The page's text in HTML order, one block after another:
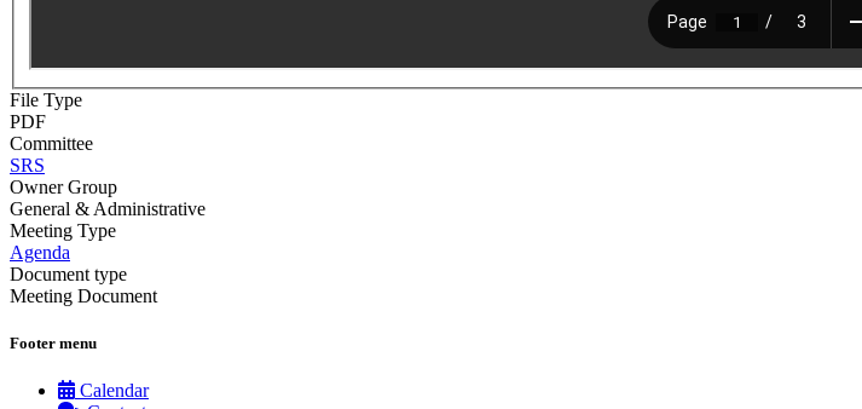
File Type
PDF
Committee
SRS
Owner Group
General & Administrative
Meeting Type
Agenda
Document type
Meeting Document
Footer menu
Calendar